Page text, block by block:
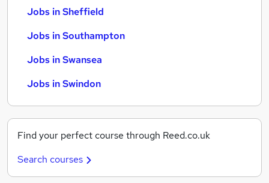
Jobs in Sheffield
Jobs in Southampton
Jobs in Swansea
Jobs in Swindon
Find your perfect course through Reed.co.uk
Search courses